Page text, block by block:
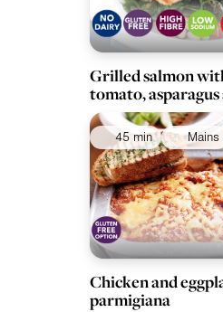
Grilled salmon
tomato,
45 min Mains
Chicken and
parmigiana